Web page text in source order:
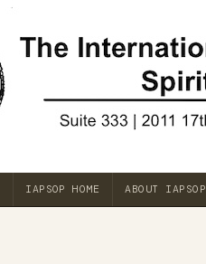
IAPSOP HOME ABOUT IAPSOP